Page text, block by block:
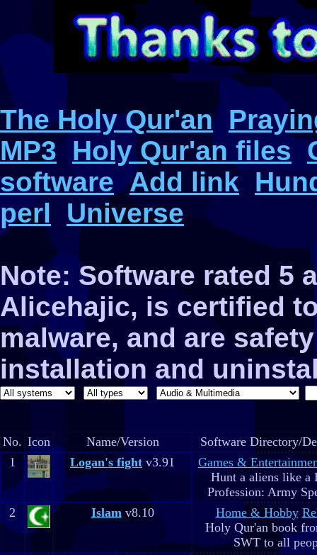
The Holy Qur'an
MP3 Holy Qur'an files
software Add link
perl
Universe
Note: Software rated 5
Alicehajic, is certified
malware, and are
installation and
No. Icon Name/Version
Software Directory/
1
Logan's fight v3.91
Games &
Hunt a aliens like a
Profession: Army
2
Islamv8.10 Home & Hobby
Holy Qur'an book
SWT to all